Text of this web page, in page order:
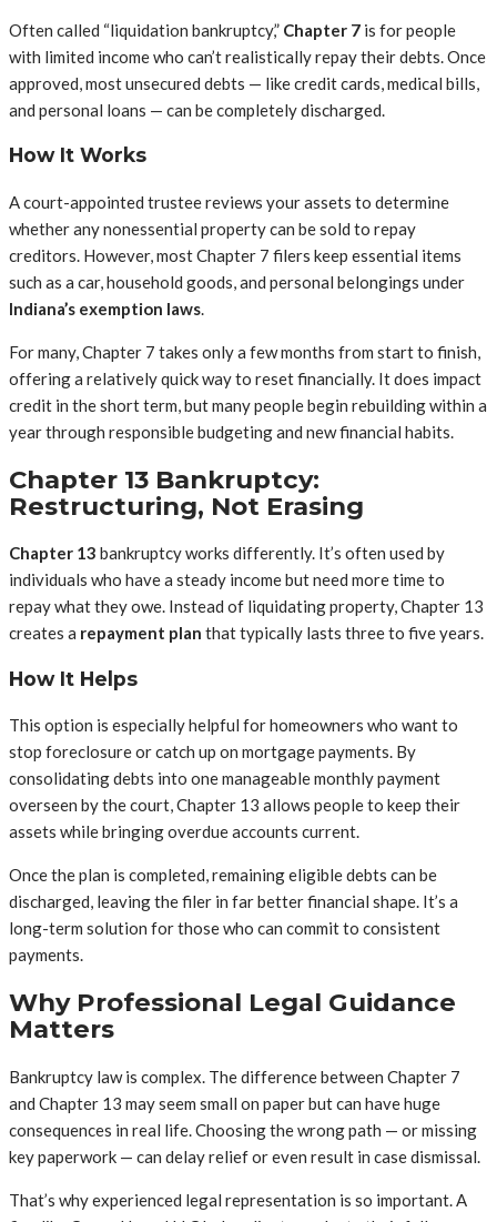
Often called “liquidation bankruptcy,” Chapter 7 is for people
with limited income who can’t realistically repay their debts. Once
approved, most unsecured debts — like credit cards, medical bills,
and personal loans — can be completely discharged.
How It Works
A court-appointed trustee reviews your assets to determine
whether any nonessential property can be sold to repay
creditors. However, most Chapter 7 filers keep essential items
such as a car, household goods, and personal belongings under
Indiana’s exemption laws.
For many, Chapter 7 takes only a few months from start to finish,
offering a relatively quick way to reset financially. It does impact
credit in the short term, but many people begin rebuilding within a
year through responsible budgeting and new financial habits.
Chapter 13 Bankruptcy:
Restructuring, Not Erasing
Chapter 13 bankruptcy works differently. It’s often used by
individuals who have a steady income but need more time to
repay what they owe. Instead of liquidating property, Chapter 13
creates a repayment plan that typically lasts three to five years.
How It Helps
This option is especially helpful for homeowners who want to
stop foreclosure or catch up on mortgage payments. By
consolidating debts into one manageable monthly payment
overseen by the court, Chapter 13 allows people to keep their
assets while bringing overdue accounts current.
Once the plan is completed, remaining eligible debts can be
discharged, leaving the filer in far better financial shape. It’s a
long-term solution for those who can commit to consistent
payments.
Why Professional Legal Guidance
Matters
Bankruptcy law is complex. The difference between Chapter 7
and Chapter 13 may seem small on paper but can have huge
consequences in real life. Choosing the wrong path — or missing
key paperwork — can delay relief or even result in case dismissal.
That’s why experienced legal representation is so important. A